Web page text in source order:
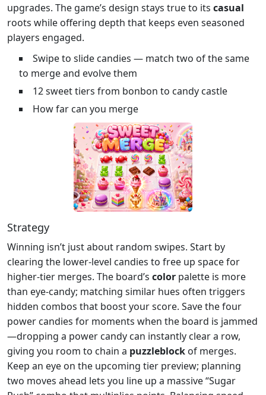
upgrades. The game’s design stays true to its casual
roots while offering depth that keeps even seasoned
players engaged.
Swipe to slide candies — match two of the same
to merge and evolve them
12 sweet tiers from bonbon to candy castle
How far can you merge
Strategy
Winning isn’t just about random swipes. Start by
clearing the lower‑level candies to free up space for
higher‑tier merges. The board’s color palette is more
than eye‑candy; matching similar hues often triggers
hidden combos that boost your score. Save the four
power candies for moments when the board is jammed
—dropping a power candy can instantly clear a row,
giving you room to chain a puzzleblock of merges.
Keep an eye on the upcoming tier preview; planning
two moves ahead lets you line up a massive “Sugar